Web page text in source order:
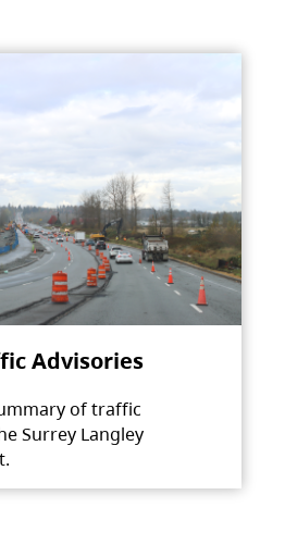
Advisories
of traffic
Surrey Langley